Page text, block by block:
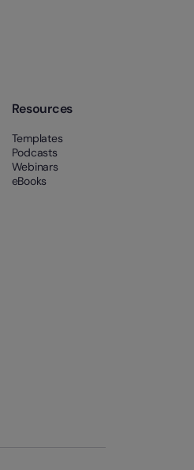
Resources
Templates
Podcasts
Webinars
eBooks